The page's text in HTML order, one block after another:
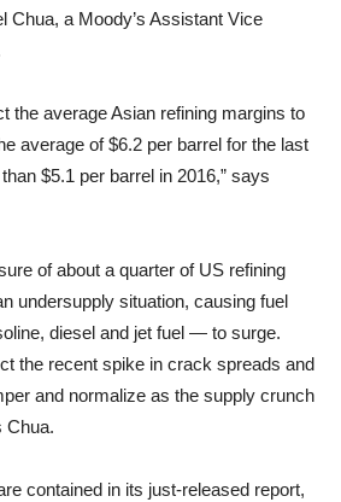
Chua, a Moody’s Assistant Vice
the average Asian refining margins to
average of $6.2 per barrel for the last
$5.1 per barrel in 2016,” says
of about a quarter of US refining
undersupply situation, causing fuel
diesel and jet fuel — to surge.
the recent spike in crack spreads and
and normalize as the supply crunch
Chua.
contained in its just-released report,